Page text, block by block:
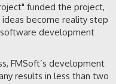
funded the project,
become reality step
development
FMSoft’s development
results in less than two